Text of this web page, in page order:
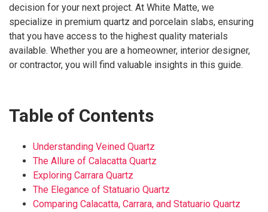
decision for your next project. At White Matte, we
specialize in premium quartz and porcelain slabs, ensuring
that you have access to the highest quality materials
available. Whether you are a homeowner, interior designer,
or contractor, you will find valuable insights in this guide.
Table of Contents
Understanding Veined Quartz
The Allure of Calacatta Quartz
Exploring Carrara Quartz
The Elegance of Statuario Quartz
Comparing Calacatta, Carrara, and Statuario Quartz